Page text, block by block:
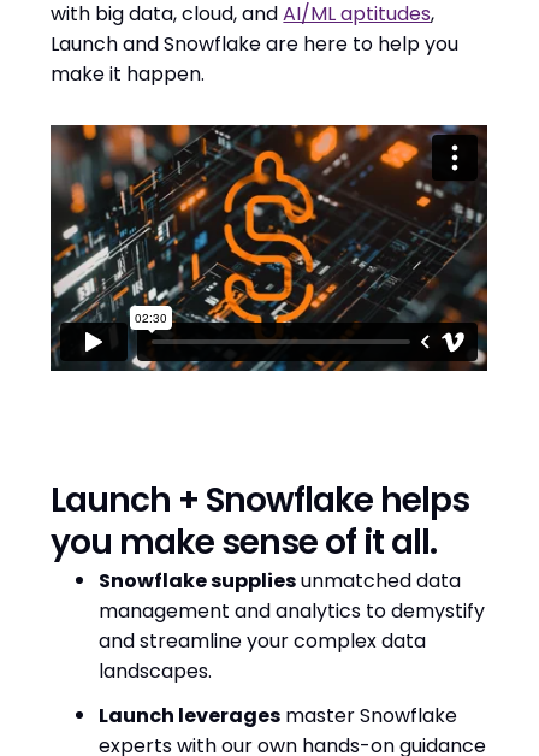
with big data, cloud, andAI/ML aptitudes,
Launch and Snowflake are here to help you
make it happen.
Launch + Snowflake helps
you make sense of it all.
Snowflake suppliesunmatched data
management and analytics to demystify
and streamline your complex data
landscapes.
Launch leverages master Snowflake
experts with our own hands-on guidance